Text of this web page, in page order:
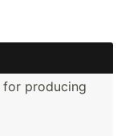
for producing